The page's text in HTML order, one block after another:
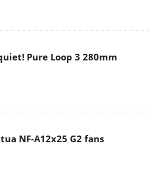
Pure Loop 3 280mm
NF-A12x25 G2 fans